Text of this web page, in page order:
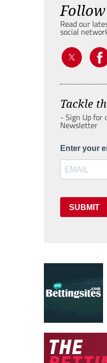
Read our
social
Tackle
- Sign Up for
Newsletter
Enter your
SUBMIT